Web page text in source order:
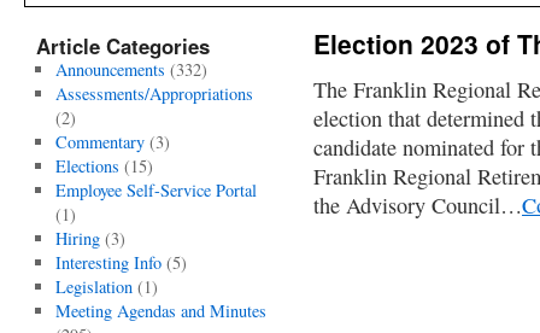
Election 2023 of
The Franklin Regional
election that determined
candidate nominated for
Franklin Regional
the Advisory Council…
Article Categories
Announcements (332)
Assessments/Appropriations
(2)
Commentary(3)
Elections (15)
Employee Self-Service Portal
(1)
Hiring(3)
Interesting Info(5)
Legislation(1)
Meeting Agendas and Minutes